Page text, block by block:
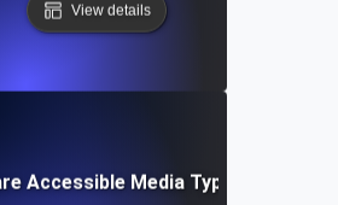
View details
Accessible Media Types?